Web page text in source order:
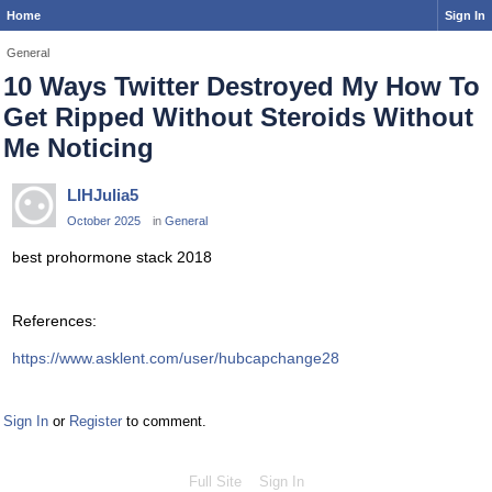
Home Sign In
General
10 Ways Twitter Destroyed My How To
Get Ripped Without Steroids Without
Me Noticing
LIHJulia5
October 2025 in General
best prohormone stack 2018
References:
https://www.asklent.com/user/hubcapchange28
Sign In or Register to comment.
Full Site Sign In